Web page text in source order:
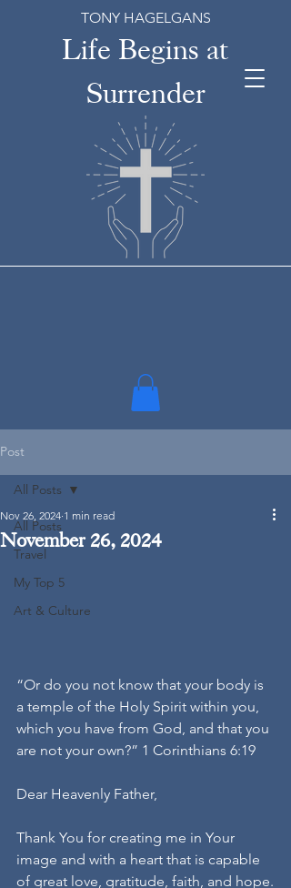
Life Begins at
Surrender
TONY HAGELGANS
Post
All Posts
Travel
My Top 5
Art & Culture
All Posts
November 26, 2024
Nov 26, 2024 1 min read
“Or do you not know that your body is
a temple of the Holy Spirit within you,
which you have from God, and that you
are not your own?” 1 Corinthians 6:19
Dear Heavenly Father,
Thank You for creating me in Your
image and with a heart that is capable
of great love, gratitude, faith, and hope.